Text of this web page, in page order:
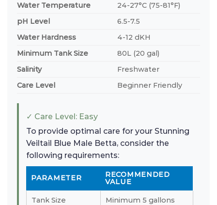
Water Temperature
24-27°C (75-81°F)
pH Level
6.5-7.5
Water Hardness
4-12 dKH
Minimum Tank Size
80L (20 gal)
Salinity
Freshwater
Care Level
Beginner Friendly
✓ Care Level: Easy
To provide optimal care for your Stunning
Veiltail Blue Male Betta, consider the
following requirements:
PARAMETER
RECOMMENDED
VALUE
Tank Size Minimum 5 gallons